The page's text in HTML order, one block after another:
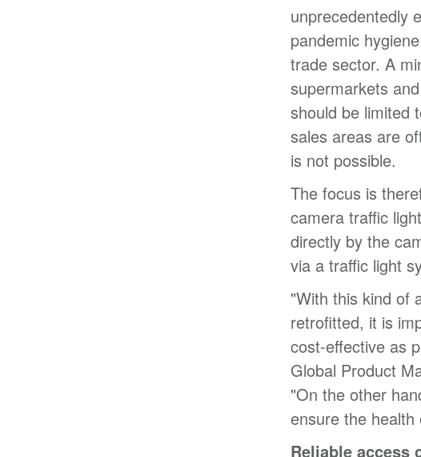
unprecedentedly
pandemic
trade sector. A
supermarkets
should be limited
sales areas are
is not possible.
The focus is
camera traffic
directly by the
via a traffic light
"With this kind of
retrofitted, it is
cost-effective as
Global Product
"On the other
ensure the health
Reliable access